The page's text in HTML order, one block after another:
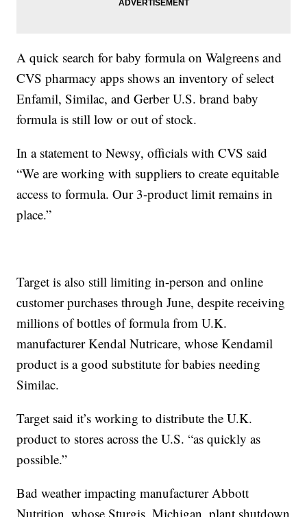
A quick search for baby formula on Walgreens and
CVS pharmacy apps shows an inventory of select
Enfamil, Similac, and Gerber U.S. brand baby
formula is still low or out of stock.
In a statement to Newsy, officials with CVS said
“We are working with suppliers to create equitable
access to formula. Our 3-product limit remains in
place.”
Target is also still limiting in-person and online
customer purchases through June, despite receiving
millions of bottles of formula from U.K.
manufacturer Kendal Nutricare, whose Kendamil
product is a good substitute for babies needing
Similac.
Target said it’s working to distribute the U.K.
product to stores across the U.S. “as quickly as
possible.”
Bad weather impacting manufacturer Abbott
Nutrition, whose Sturgis, Michigan, plant shutdown